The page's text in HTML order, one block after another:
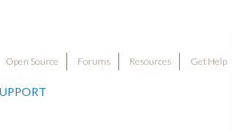
Open Source Forums Resources Get Help